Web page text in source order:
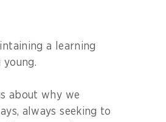
a learning
about why we
always seeking to